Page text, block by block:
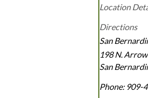
Location
Directions
San
198 N.
San
Phone: 909-